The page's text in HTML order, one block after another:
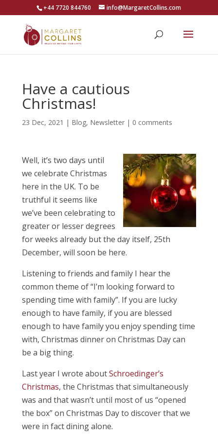
+44 7720 844760 info@MargaretCollins.com
Have a cautious
Christmas!
23 Dec, 2021 | Blog, Newsletter| 0 comments
Well, it’s two days until
we celebrate Christmas
here in the UK. To be
truthful it seems like
we’ve been celebrating to
greater or lesser degrees
for weeks already but the day itself, 25th
December, will soon be here.
Listening to friends and family I hear the
common theme of “I’m looking forward to
spending time with family”. If you are lucky
enough to have family, if you are blessed
enough to have family you enjoy spending time
with, Christmas dinner on Christmas Day can
be a big thing.
Last year I wrote aboutSchroedinger’s
Christmas, the Christmas that simultaneously
was and that wasn’t until most of us “opened
the box” on Christmas Day to discover that we
were in fact dining alone.